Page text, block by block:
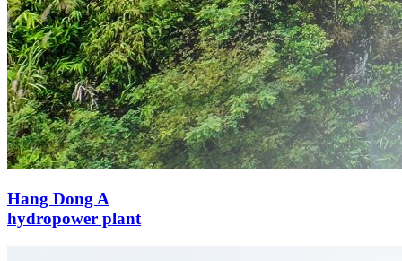
Hang Dong A
hydropower plant